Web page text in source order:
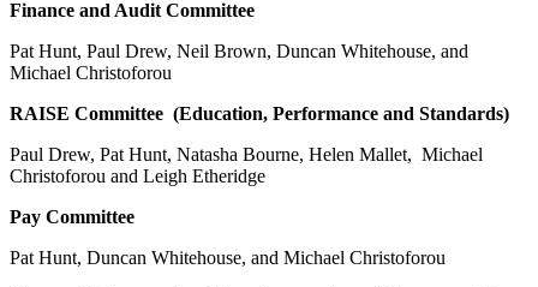
Finance and Audit Committee
Pat Hunt, Paul Drew, Neil Brown, Duncan Whitehouse, and
Michael Christoforou
RAISE Committee (Education, Performance and Standards)
Paul Drew, Pat Hunt, Natasha Bourne, Helen Mallet, Michael
Christoforou and Leigh Etheridge
Pay Committee
Pat Hunt, Duncan Whitehouse, and Michael Christoforou